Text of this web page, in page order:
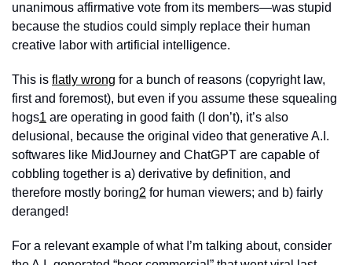
unanimous affirmative vote from its members—was stupid
because the studios could simply replace their human
creative labor with artificial intelligence.
This is flatly wrong for a bunch of reasons (copyright law,
first and foremost), but even if you assume these squealing
hogs1 are operating in good faith (I don’t), it’s also
delusional, because the original video that generative A.I.
softwares like MidJourney and ChatGPT are capable of
cobbling together is a) derivative by definition, and
therefore mostly boring2 for human viewers; and b) fairly
deranged!
For a relevant example of what I’m talking about, consider